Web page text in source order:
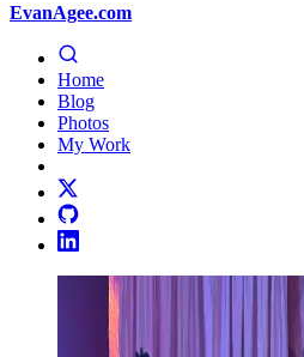
EvanAgee.com
Home
Blog
Photos
My Work